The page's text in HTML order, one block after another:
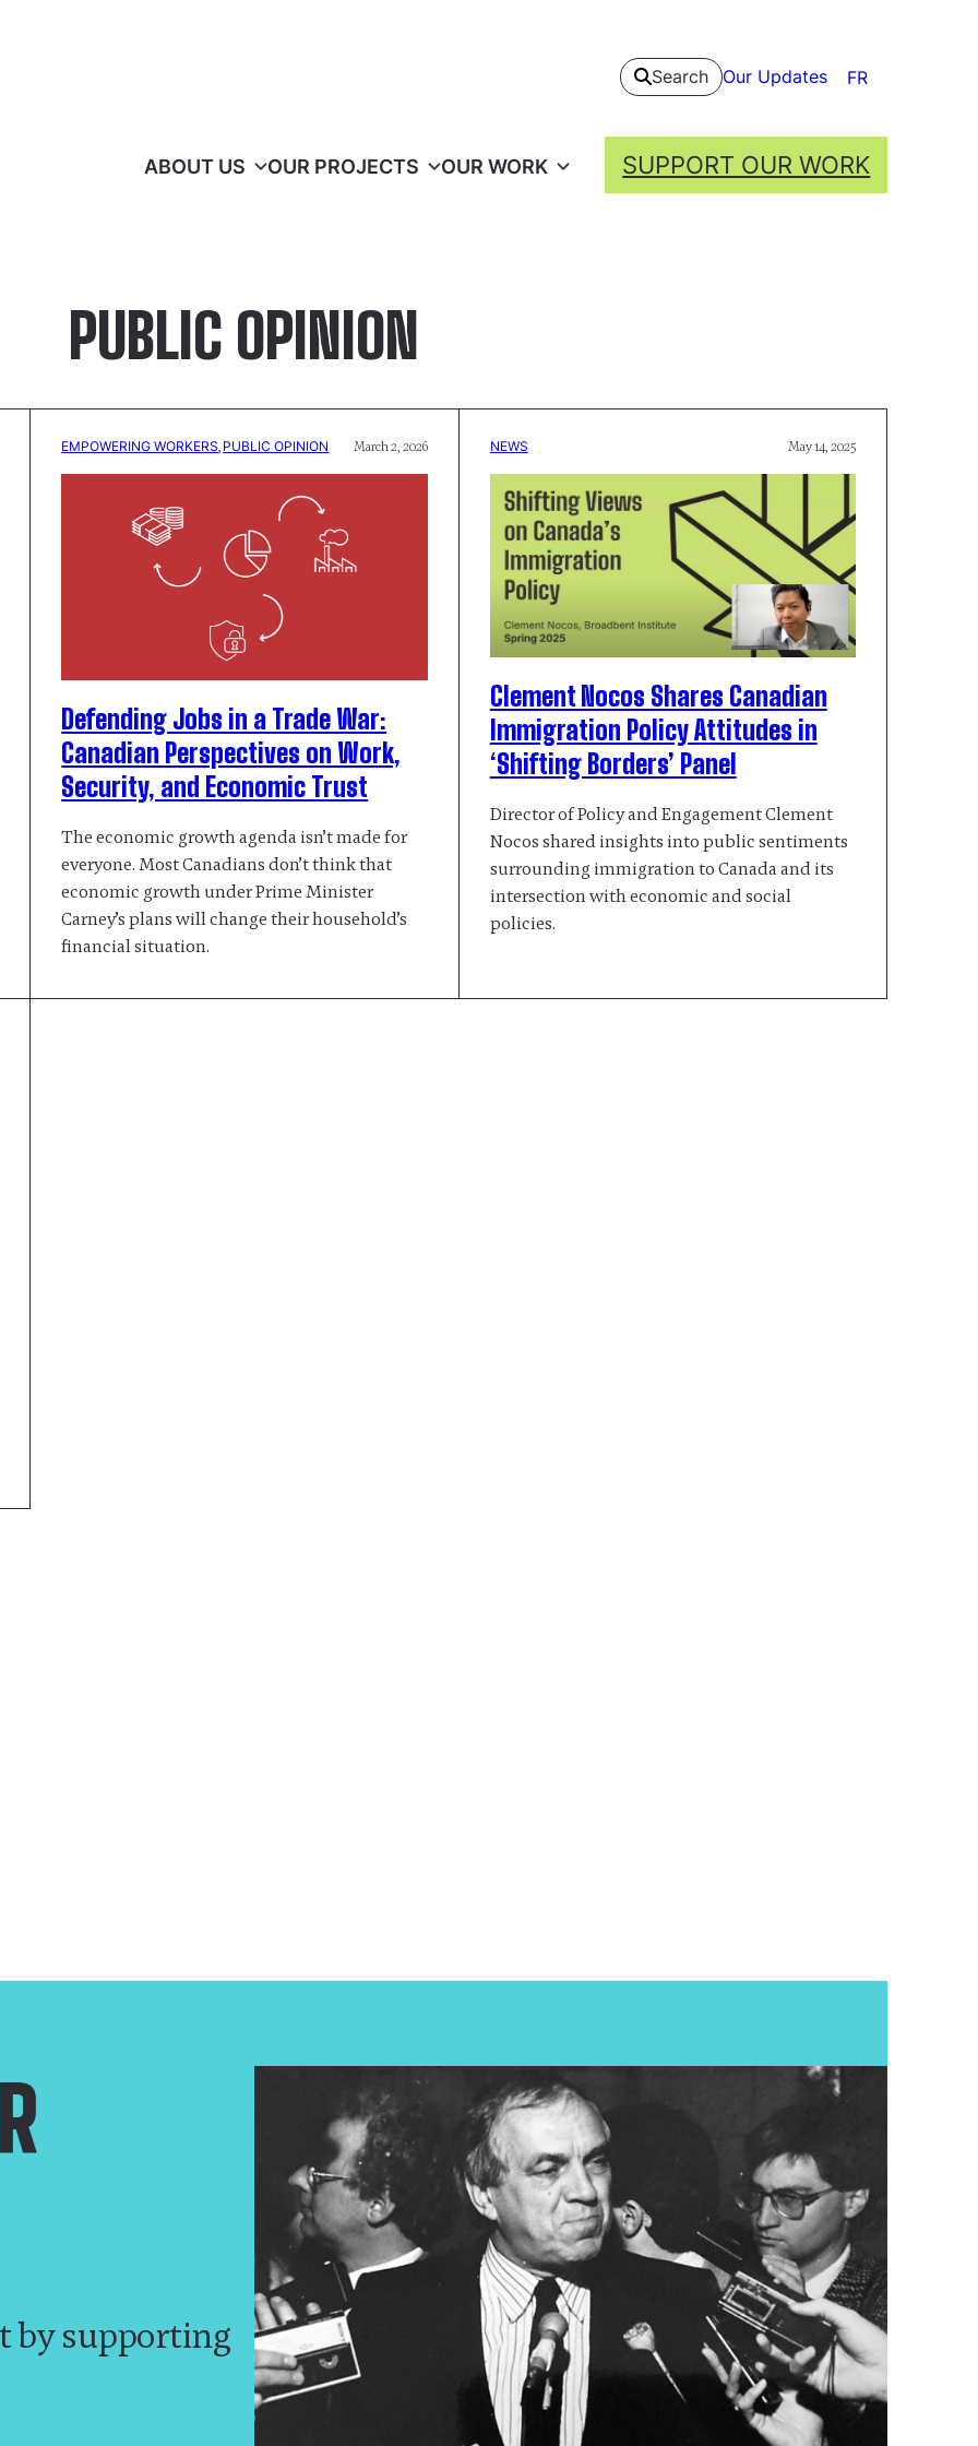
Search Our Updates FR
ABOUT US OUR PROJECTS OUR WORK SUPPORT OUR WORK
PUBLIC OPINION
EMPOWERING WORKERS, PUBLIC OPINION March 2, 2026
Defending Jobs in a Trade War:
Canadian Perspectives on Work,
Security, and Economic Trust
The economic growth agenda isn’t made for
everyone. Most Canadians don’t think that
economic growth under Prime Minister
Carney’s plans will change their household’s
financial situation.
NEWS May 14, 2025
Clement Nocos Shares Canadian
Immigration Policy Attitudes in
‘Shifting Borders’ Panel
Director of Policy and Engagement Clement
Nocos shared insights into public sentiments
surrounding immigration to Canada and its
intersection with economic and social
policies.
by supporting